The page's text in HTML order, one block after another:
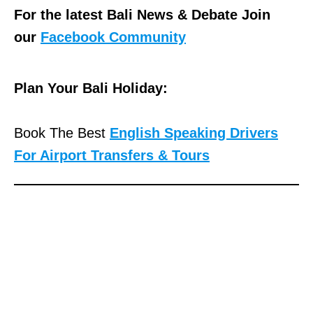
For the latest Bali News & Debate Join
our Facebook Community
Plan Your Bali Holiday:
Book The Best English Speaking Drivers
For Airport Transfers & Tours